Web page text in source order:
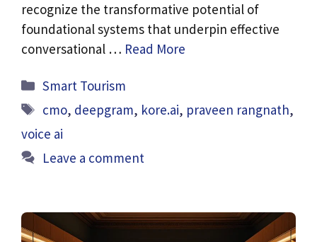
recognize the transformative potential of
foundational systems that underpin effective
conversational … Read More
Categories
Smart Tourism
Tags
cmo, deepgram, kore.ai, praveen rangnath,
voice ai
Leave a comment